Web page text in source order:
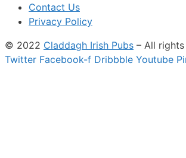
Contact Us
Privacy Policy
© 2022 Claddagh Irish Pubs – All
Twitter Facebook-f Dribbble Youtube